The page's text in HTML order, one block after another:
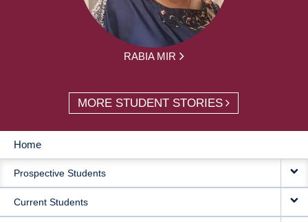
RABIA MIR
MORE STUDENT STORIES
MAIN
NAVIGATION
Home
Prospective Students
Current Students